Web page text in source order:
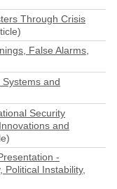
Through Crisis
False Alarms,
and
Security
and
-
Political Instability,